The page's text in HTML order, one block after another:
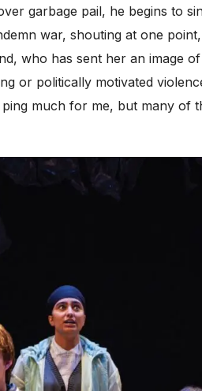
garbage pail, he begins to
war, shouting at one
who has sent her an image
or politically motivated
ping much for me, but many